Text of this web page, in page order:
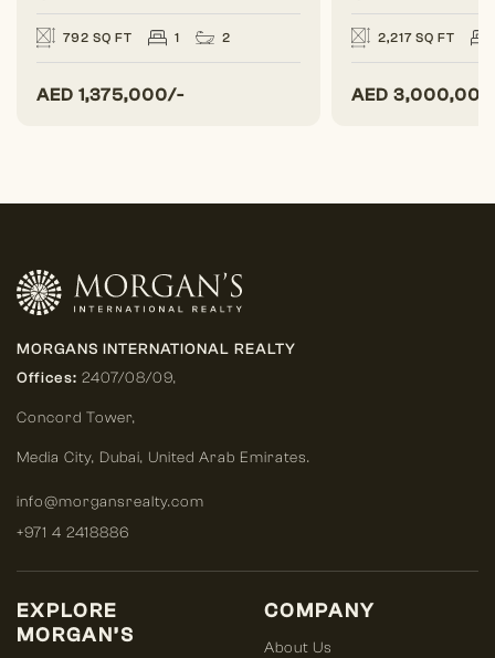
792 SQ FT 1 2
AED 1,375,000/-
2,217 SQ FT
AED
MORGANS INTERNATIONAL REALTY
Offices: 2407/08/09,
Concord Tower,
Media City, Dubai, United Arab Emirates.
info@morgansrealty.com
+971 4 2418886
COMPANY
About Us
EXPLORE
MORGAN’S